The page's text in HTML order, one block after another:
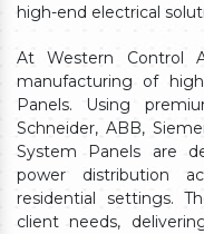
high-end electrical
At Western Control
manufacturing of
Panels. Using
Schneider, ABB,
System Panels are
power distribution
residential settings.
client needs,